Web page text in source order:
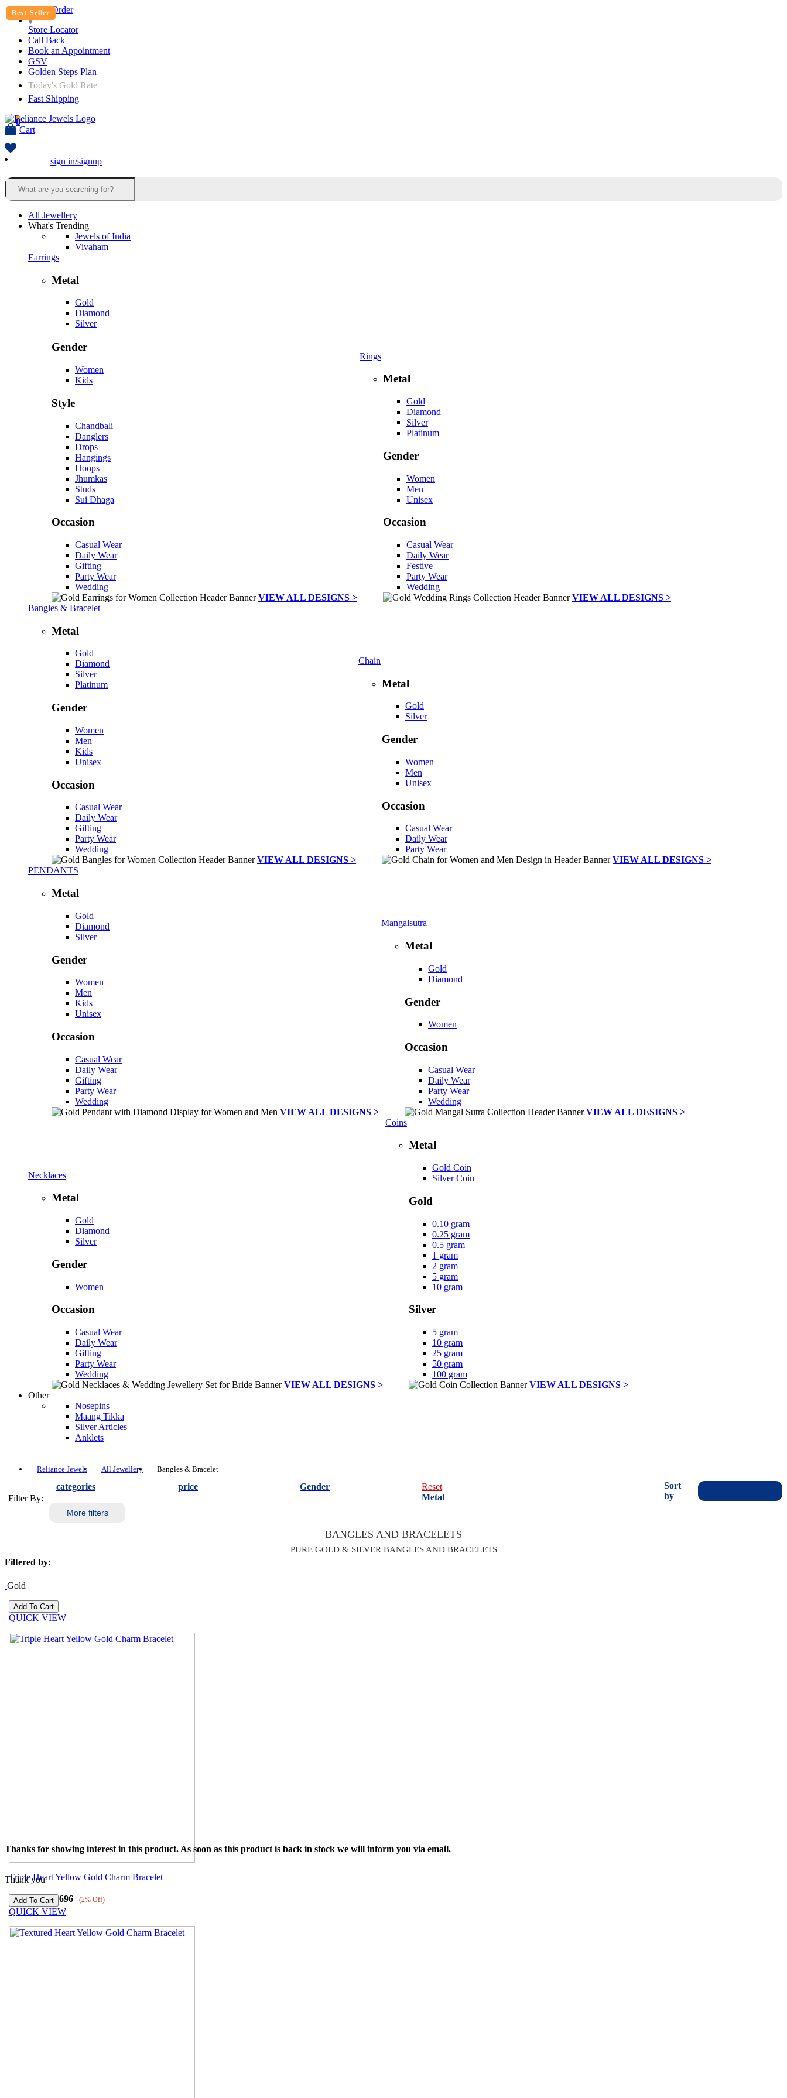
Track Order
Store Locator
Call Back
Book an Appointment
GSV
Golden Steps Plan
Today's Gold Rate
Fast Shipping
0
Cart
sign in/signup
All Jewellery
What's Trending
Jewels of India
Vivaham
Earrings
Metal
Gold
Diamond
Silver
Gender
Women
Kids
Style
Chandbali
Danglers
Drops
Hangings
Hoops
Jhumkas
Studs
Sui Dhaga
Occasion
Casual Wear
Daily Wear
Gifting
Party Wear
Wedding
VIEW ALL DESIGNS >
Rings
Metal
Gold
Diamond
Silver
Platinum
Gender
Women
Men
Unisex
Occasion
Casual Wear
Daily Wear
Festive
Party Wear
Wedding
VIEW ALL DESIGNS >
Bangles & Bracelet
Metal
Gold
Diamond
Silver
Platinum
Gender
Women
Men
Kids
Unisex
Occasion
Casual Wear
Daily Wear
Gifting
Party Wear
Wedding
VIEW ALL DESIGNS >
Chain
Metal
Gold
Silver
Gender
Women
Men
Unisex
Occasion
Casual Wear
Daily Wear
Party Wear
VIEW ALL DESIGNS >
PENDANTS
Metal
Gold
Diamond
Silver
Gender
Women
Men
Kids
Unisex
Occasion
Casual Wear
Daily Wear
Gifting
Party Wear
Wedding
VIEW ALL DESIGNS >
Mangalsutra
Metal
Gold
Diamond
Gender
Women
Occasion
Casual Wear
Daily Wear
Party Wear
Wedding
VIEW ALL DESIGNS >
Necklaces
Metal
Gold
Diamond
Silver
Gender
Women
Occasion
Casual Wear
Daily Wear
Gifting
Party Wear
Wedding
VIEW ALL DESIGNS >
Coins
Metal
Gold Coin
Silver Coin
Gold
0.10 gram
0.25 gram
0.5 gram
1 gram
2 gram
5 gram
10 gram
Silver
5 gram
10 gram
25 gram
50 gram
100 gram
VIEW ALL DESIGNS >
Other
Nosepins
Maang Tikka
Silver Articles
Anklets
Reliance Jewels All Jewellery Bangles & Bracelet
Filter By:
categories price Gender
Reset
Metal
More filters
Sort
by
BANGLES AND BRACELETS
PURE GOLD & SILVER BANGLES AND BRACELETS
Filtered by:
Gold
QUICK VIEW
Triple Heart Yellow Gold Charm Bracelet
₹ 43567 ₹42696 (2% Off)
Thanks for showing interest in this product. As soon as this product is back in stock we will inform you via email.
Thank you
QUICK VIEW
Best Seller
Best Seller
Best Seller
Best Seller
Best Seller